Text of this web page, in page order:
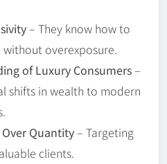
– They know how to
overexposure.
of Luxury Consumers–
shifts in wealth to modern
Quantity– Targeting
clients.